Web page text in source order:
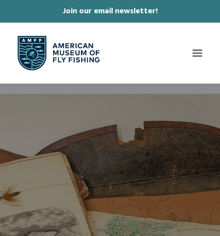
Join our email newsletter!
COLLECTIONS & EXHIBITIONS
JOURNAL & FILM
NEWS & EVENTS
MEMBERSHIP